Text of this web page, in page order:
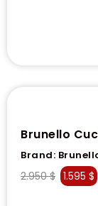
Brunello
Brand:
2.950$ 1.595 $